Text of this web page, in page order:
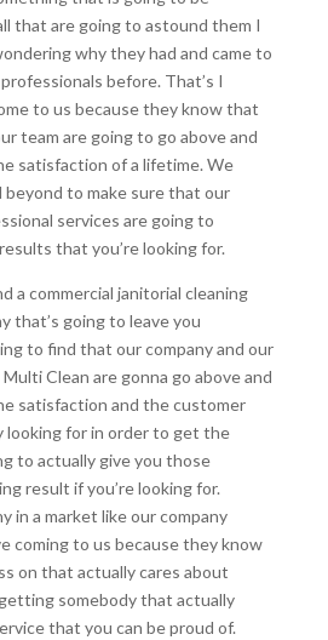
that are going to astound them I
why they had and came to
before. That’s I
to us because they know that
team are going to go above and
satisfaction of a lifetime. We
beyond to make sure that our
services are going to
that you’re looking for.
a commercial janitorial cleaning
that’s going to leave you
to find that our company and our
Clean are gonna go above and
satisfaction and the customer
looking for in order to get the
to actually give you those
result if you’re looking for.
in a market like our company
coming to us because they know
on that actually cares about
somebody that actually
that you can be proud of.